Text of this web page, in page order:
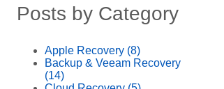
Posts by Category
Apple Recovery (8)
Backup & Veeam Recovery
(14)